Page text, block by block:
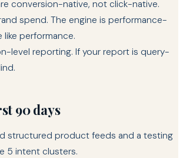
conversion-native, not click-native.
spend. The engine is performance-
like performance.
level reporting. If your report is query-
90 days
structured product feeds and a testing
5 intent clusters.